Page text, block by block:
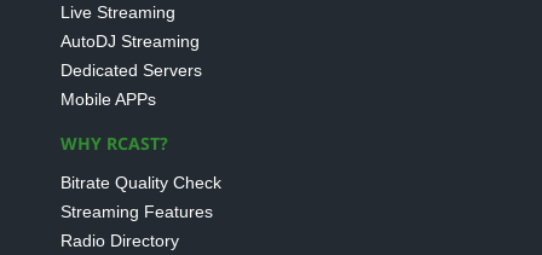
Live Streaming
AutoDJ Streaming
Dedicated Servers
Mobile APPs
WHY RCAST?
Bitrate Quality Check
Streaming Features
Radio Directory